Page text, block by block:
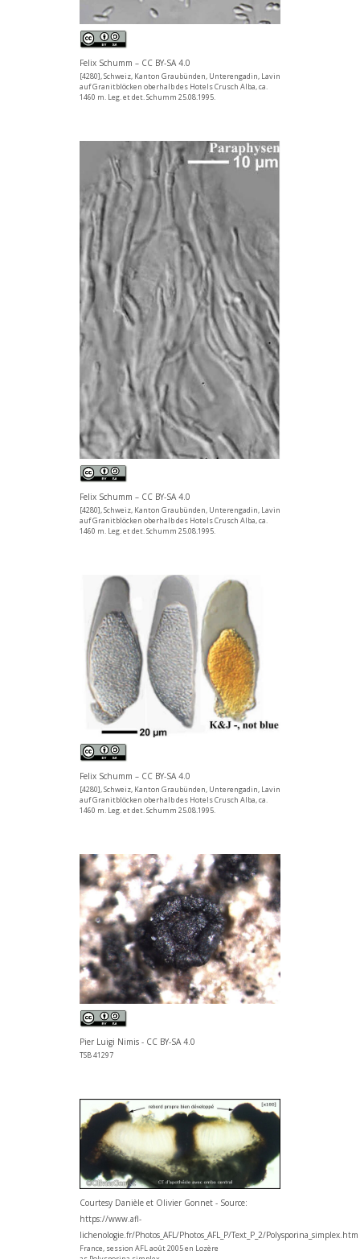
Felix Schumm – CC BY-SA 4.0
[4280], Schweiz, Kanton Graubünden, Unterengadin, Lavin
auf Granitblöcken oberhalb des Hotels Crusch Alba, ca.
1460 m. Leg. et det. Schumm 25.08.1995.
Felix Schumm – CC BY-SA 4.0
[4280], Schweiz, Kanton Graubünden, Unterengadin, Lavin
auf Granitblöcken oberhalb des Hotels Crusch Alba, ca.
1460 m. Leg. et det. Schumm 25.08.1995.
Felix Schumm – CC BY-SA 4.0
[4280], Schweiz, Kanton Graubünden, Unterengadin, Lavin
auf Granitblöcken oberhalb des Hotels Crusch Alba, ca.
1460 m. Leg. et det. Schumm 25.08.1995.
Pier Luigi Nimis - CC BY-SA 4.0
TSB 41297
Courtesy Danièle et Olivier Gonnet - Source:
https://www.afl-
lichenologie.fr/Photos_AFL/Photos_AFL_P/Text_P_2/Polysporina_simplex.htm
France, session AFL août 2005 en Lozère